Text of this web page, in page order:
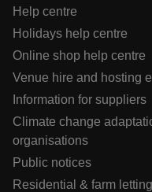
Help centre
Holidays help centre
Online shop help centre
Venue hire and hosting
Information for suppliers
Climate change
organisations
Public notices
Residential & farm